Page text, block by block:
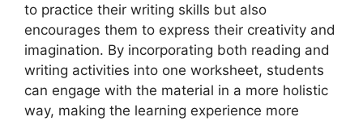
to practice their writing skills but also
encourages them to express their creativity and
imagination. By incorporating both reading and
writing activities into one worksheet, students
can engage with the material in a more holistic
way, making the learning experience more